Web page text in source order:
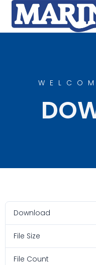
Download
File Size
File Count